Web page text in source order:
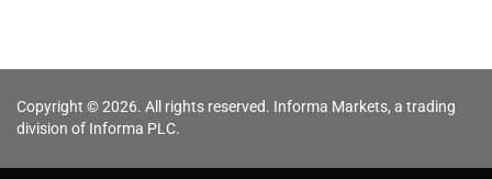
Copyright © 2026. All rights reserved. Informa Markets, a trading
division of Informa PLC.